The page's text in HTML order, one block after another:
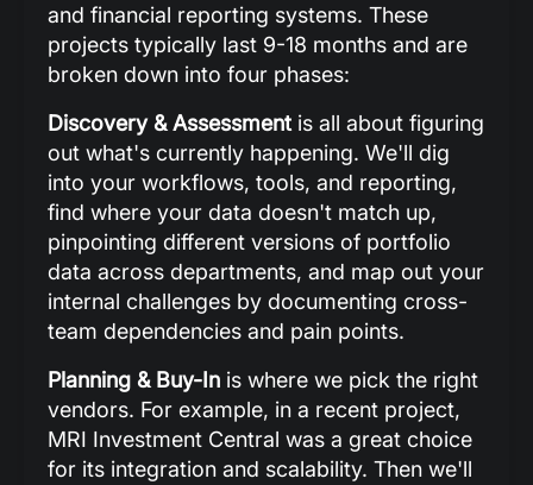
and financial reporting systems. These
projects typically last 9-18 months and are
broken down into four phases:
Discovery & Assessmentis all about figuring
out what's currently happening. We'll dig
into your workflows, tools, and reporting,
find where your data doesn't match up,
pinpointing different versions of portfolio
data across departments, and map out your
internal challenges by documenting cross-
team dependencies and pain points.
Planning & Buy-In is where we pick the right
vendors. For example, in a recent project,
MRI Investment Central was a great choice
for its integration and scalability. Then we'll